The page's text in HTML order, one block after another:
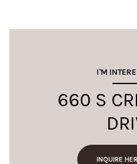
I'M
660 S
INQUIRE